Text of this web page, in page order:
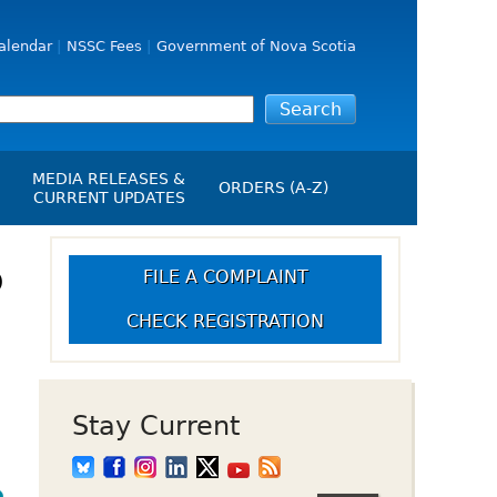
NSSC Fees Government of Nova Scotia
Up Crowdfunding
MEDIA RELEASES &
CURRENT UPDATES
Media Releases
Employment
Opportunities
ORDERS (A-Z)
FILE A COMPLAINT
CHECK REGISTRATION
Stay Current